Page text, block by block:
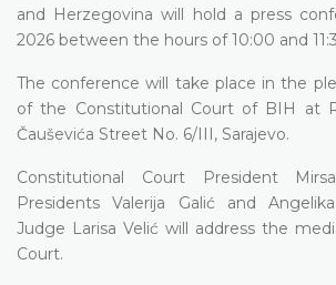
and Herzegovina will hold a press
2026 between the hours of 10:00 and
The conference will take place in the
of the Constitutional Court of BIH at
Čauševića Street No. 6/III, Sarajevo.
Constitutional Court President
Presidents Valerija Galić and
Judge Larisa Velić will address the
Court.